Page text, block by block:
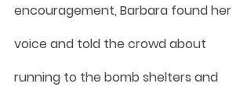
encouragement, Barbara found her
voice and told the crowd about
running to the bomb shelters and